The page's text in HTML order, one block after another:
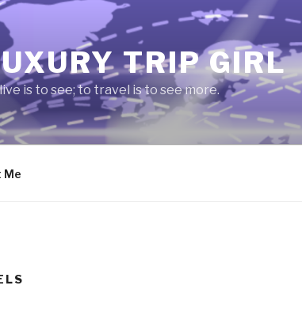
TRIP GIRL
is to see; to travel is to see more.
Me